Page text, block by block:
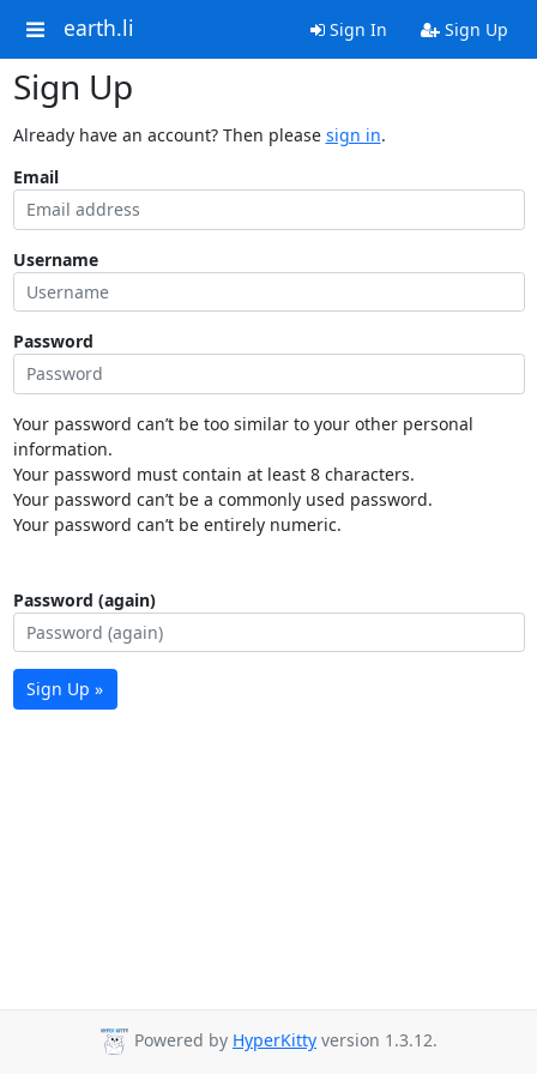
earth.li Sign In Sign Up
Sign Up
Already have an account? Then please sign in.
Email
Username
Password
Your password can’t be too similar to your other personal
information.
Your password must contain at least 8 characters.
Your password can’t be a commonly used password.
Your password can’t be entirely numeric.
Password (again)
Sign Up »
Powered by HyperKitty version 1.3.12.